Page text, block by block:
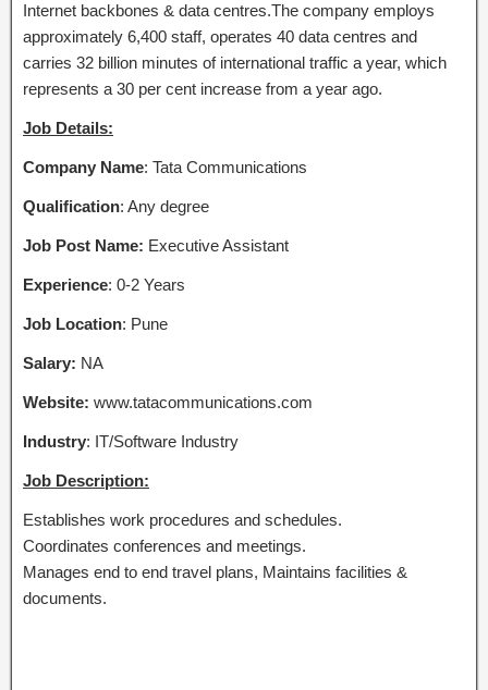
Internet backbones & data centres.The company employs
approximately 6,400 staff, operates 40 data centres and
carries 32 billion minutes of international traffic a year, which
represents a 30 per cent increase from a year ago.
Job Details:
Company Name: Tata Communications
Qualification: Any degree
Job Post Name: Executive Assistant
Experience: 0-2 Years
Job Location: Pune
Salary: NA
Website: www.tatacommunications.com
Industry: IT/Software Industry
Job Description:
Establishes work procedures and schedules.
Coordinates conferences and meetings.
Manages end to end travel plans, Maintains facilities &
documents.